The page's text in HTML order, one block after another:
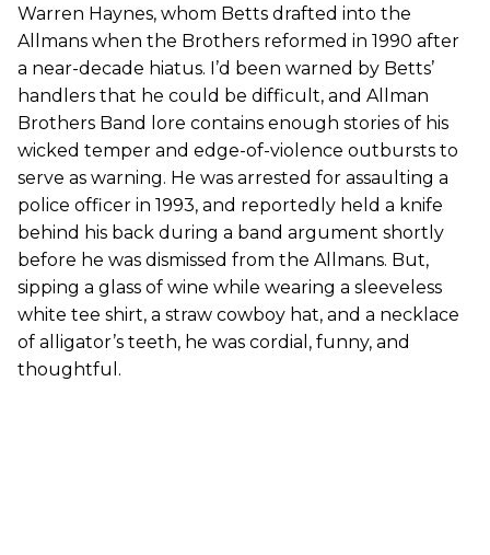
Warren Haynes, whom Betts drafted into the
Allmans when the Brothers reformed in 1990 after
a near-decade hiatus. I’d been warned by Betts’
handlers that he could be difficult, and Allman
Brothers Band lore contains enough stories of his
wicked temper and edge-of-violence outbursts to
serve as warning. He was arrested for assaulting a
police officer in 1993, and reportedly held a knife
behind his back during a band argument shortly
before he was dismissed from the Allmans. But,
sipping a glass of wine while wearing a sleeveless
white tee shirt, a straw cowboy hat, and a necklace
of alligator’s teeth, he was cordial, funny, and
thoughtful.